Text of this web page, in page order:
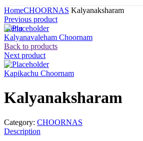
Menu
HomeCHOORNAS Kalyanaksharam
Previous product
Kalyanavaleham Choornam
Back to products
Next product
Kapikachu Choornam
Kalyanaksharam
Category: CHOORNAS
Description